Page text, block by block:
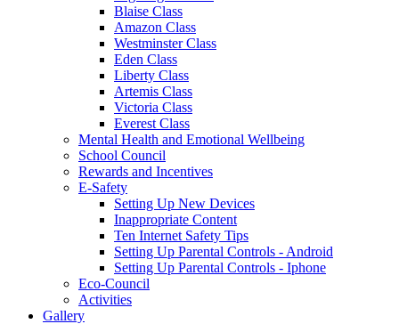
Blaise Class
Amazon Class
Westminster Class
Eden Class
Liberty Class
Artemis Class
Victoria Class
Everest Class
Mental Health and Emotional Wellbeing
School Council
Rewards and Incentives
E-Safety
Setting Up New Devices
Inappropriate Content
Ten Internet Safety Tips
Setting Up Parental Controls - Android
Setting Up Parental Controls - Iphone
Eco-Council
Activities
Gallery